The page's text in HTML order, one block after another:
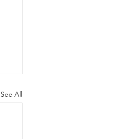
See All